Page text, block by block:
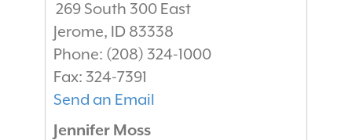
269 South 300 East
Jerome, ID 83338
Phone: (208) 324-1000
Fax: 324-7391
Send an Email
Jennifer Moss